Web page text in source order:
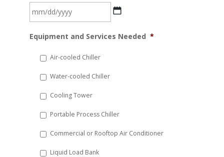
slash
YYYY
Equipment and Services Needed *
Air-cooled Chiller
Water-cooled Chiller
Cooling Tower
Portable Process Chiller
Commercial or Rooftop Air Conditioner
Liquid Load Bank